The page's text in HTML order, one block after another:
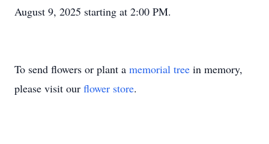
August 9, 2025 starting at 2:00 PM.
To send flowers or plant a memorial tree in memory,
please visit our flower store.